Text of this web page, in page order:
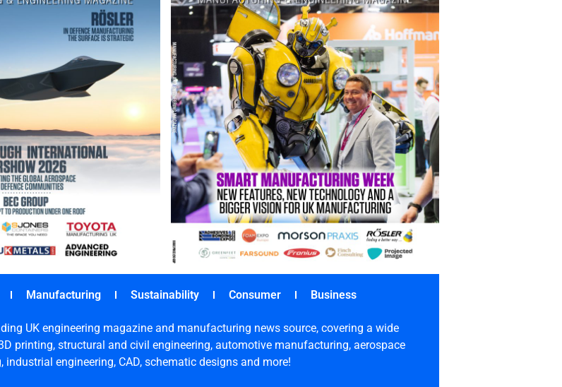
Manufacturing Sustainability Consumer Business
UK engineering magazine and manufacturing news source, covering a wide
printing, structural and civil engineering, automotive manufacturing, aerospace
engineering, CAD, schematic designs and more!